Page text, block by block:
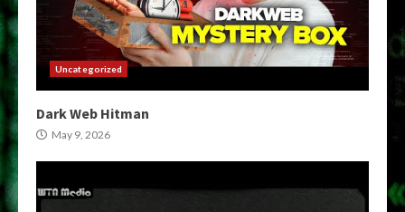
Uncategorized
Dark Web Hitman
May 9, 2026